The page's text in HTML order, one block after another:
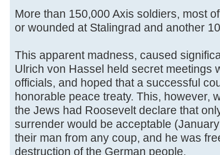
More than 150,000 Axis soldiers, most
or wounded at Stalingrad and another
This apparent madness, caused
Ulrich von Hassel held secret meetings
officials, and hoped that a successful
honorable peace treaty. This, however,
the Jews had Roosevelt declare that
surrender would be acceptable
their man from any coup, and he was
destruction of the German people.